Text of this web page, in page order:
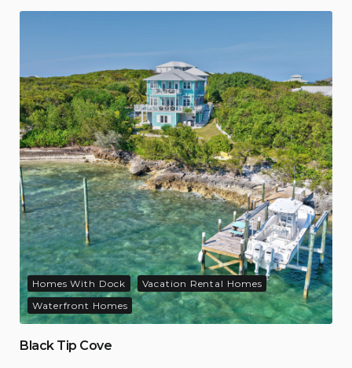
Homes With Dock
Vacation Rental Homes
Waterfront Homes
Black Tip Cove